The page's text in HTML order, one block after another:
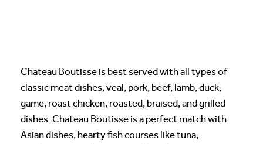
Chateau Boutisse is best served with all types of
classic meat dishes, veal, pork, beef, lamb, duck,
game, roast chicken, roasted, braised, and grilled
dishes. Chateau Boutisse is a perfect match with
Asian dishes, hearty fish courses like tuna,